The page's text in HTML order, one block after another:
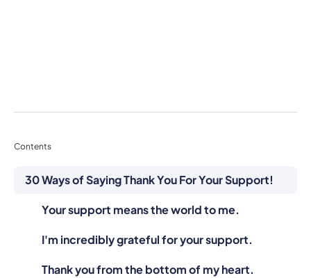
Contents
30 Ways of Saying Thank You For Your Support!
Your support means the world to me.
I'm incredibly grateful for your support.
Thank you from the bottom of my heart.